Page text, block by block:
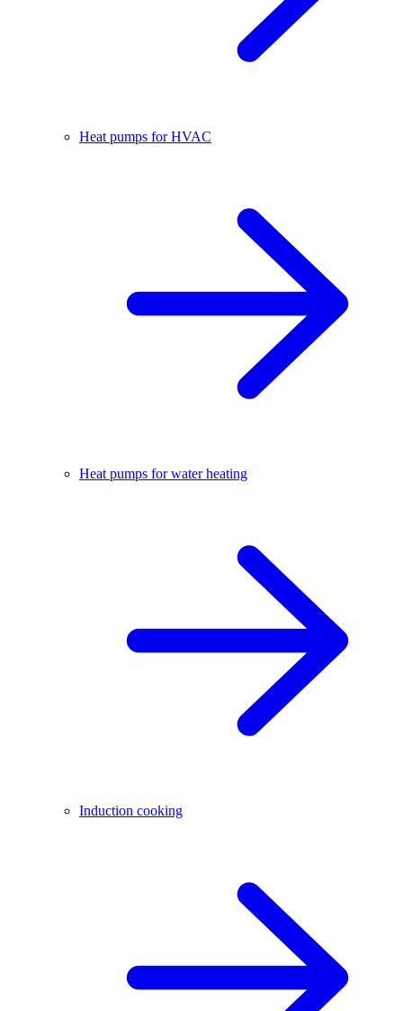
Heat pumps for HVAC
Heat pumps for water heating
Induction cooking